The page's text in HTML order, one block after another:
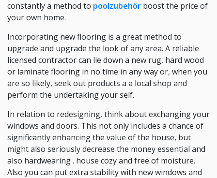
constantly a method to poolzubehör boost the price of
your own home.
Incorporating new flooring is a great method to
upgrade and upgrade the look of any area. A reliable
licensed contractor can lie down a new rug, hard wood
or laminate flooring in no time in any way or, when you
are so likely, seek out products a a local shop and
perform the undertaking your self.
In relation to redesigning, think about exchanging your
windows and doors. This not only includes a chance of
significantly enhancing the value of the house, but
might also seriously decrease the money essential and
also hardwearing . house cozy and free of moisture.
Also you can put extra stability with new windows and